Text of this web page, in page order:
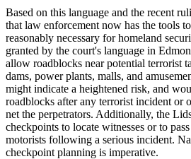
Based on this language and the recent
that law enforcement now has the tools
reasonably necessary for homeland
granted by the court's language in
allow roadblocks near potential terrorist
dams, power plants, malls, and
might indicate a heightened risk, and
roadblocks after any terrorist incident or
net the perpetrators. Additionally, the
checkpoints to locate witnesses or to
motorists following a serious incident.
checkpoint planning is imperative.